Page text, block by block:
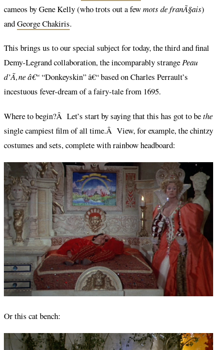
cameos by Gene Kelly (who trots out a fewmots de franÃ§ais)
andGeorge Chakiris.
This brings us to our special subject for today, the third and final
Demy-Legrand collaboration, the incomparably strangePeau
d’Ã‚ne â€““Donkeyskin” â€“ based on Charles Perrault’s
incestuous fever-dream of a fairy-tale from 1695.
Where to begin?Â Let’s start by saying that this has got to bethe
single campiest film of all time.Â View, for example, the chintzy
costumes and sets, complete with rainbow headboard:
Or this cat bench: